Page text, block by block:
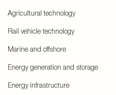
Agricultural technology
Rail vehicle technology
Marine and offshore
Energy generation and storage
Energy infrastructure